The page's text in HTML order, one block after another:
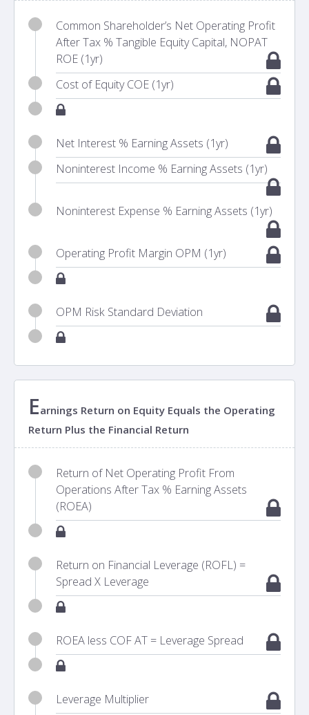
Common Shareholder’s Net Operating Profit
After Tax % Tangible Equity Capital, NOPAT
ROE (1yr)
Cost of Equity COE (1yr)
Net Interest % Earning Assets (1yr)
Noninterest Income % Earning Assets (1yr)
Noninterest Expense % Earning Assets (1yr)
Operating Profit Margin OPM (1yr)
OPM Risk Standard Deviation
Earnings Return on Equity Equals the Operating
Return Plus the Financial Return
Return of Net Operating Profit From
Operations After Tax % Earning Assets
(ROEA)
Return on Financial Leverage (ROFL) =
Spread X Leverage
ROEA less COF AT = Leverage Spread
Leverage Multiplier